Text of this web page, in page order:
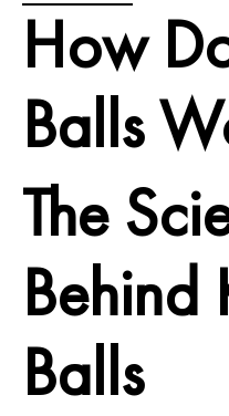
How
Balls
The
Behind
Balls